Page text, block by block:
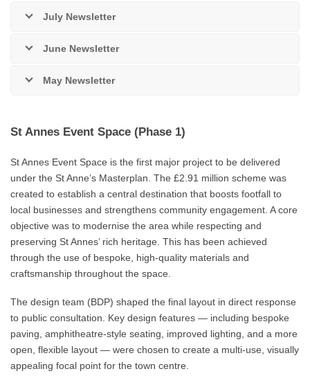
July Newsletter
June Newsletter
May Newsletter
St Annes Event Space (Phase 1)
St Annes Event Space is the first major project to be delivered
under the St Anne’s Masterplan. The £2.91 million scheme was
created to establish a central destination that boosts footfall to
local businesses and strengthens community engagement. A core
objective was to modernise the area while respecting and
preserving St Annes’ rich heritage. This has been achieved
through the use of bespoke, high‑quality materials and
craftsmanship throughout the space.
The design team (BDP) shaped the final layout in direct response
to public consultation. Key design features — including bespoke
paving, amphitheatre‑style seating, improved lighting, and a more
open, flexible layout — were chosen to create a multi‑use, visually
appealing focal point for the town centre.